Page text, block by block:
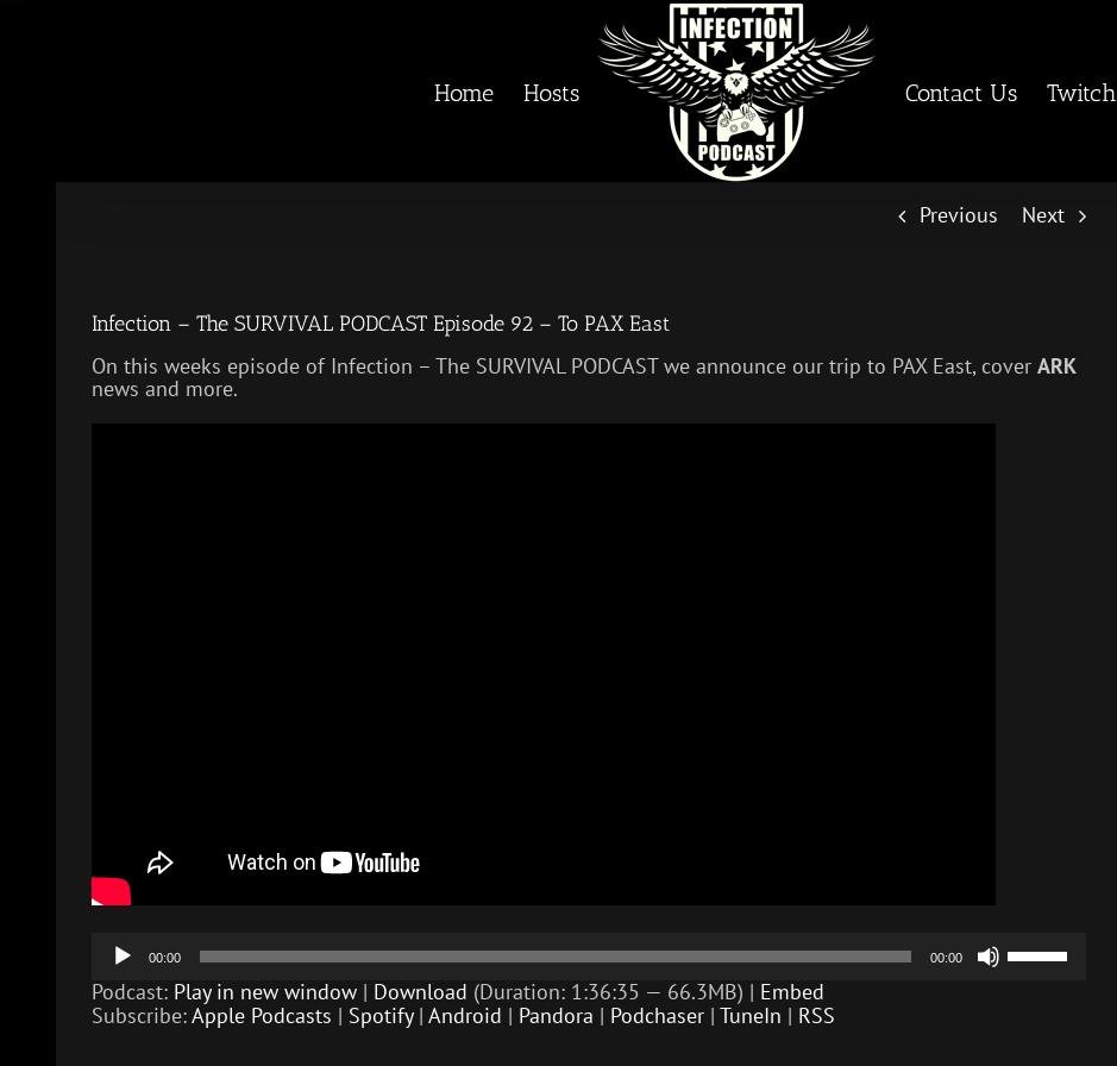
Home Hosts Contact Us Twitch
Previous Next
Infection – The SURVIVAL PODCAST Episode 92 – To PAX East
On this weeks episode of Infection – The SURVIVAL PODCAST we announce our trip to PAX East, cover ARK
news and more.
Audio
Player
00:00 00:00
Up/Down
Podcast: Play in new window | Download (Duration: 1:36:35 — 66.3MB) | Embed
Subscribe:Apple Podcasts | Spotify| Android | Pandora | Podchaser | TuneIn | RSS